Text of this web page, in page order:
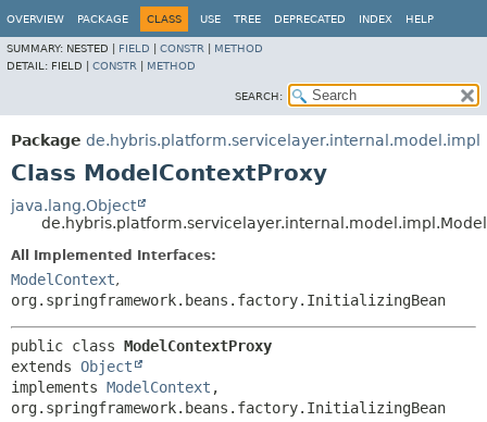
OVERVIEW PACKAGE CLASS USE TREE DEPRECATED INDEX HELP
SUMMARY: NESTED | FIELD CONSTR
METHOD
DETAIL: FIELD | CONSTR METHOD
SEARCH:
Package de.hybris.platform.servicelayer.internal.model.impl
Class ModelContextProxy
java.lang.Object
All Implemented Interfaces:
ModelContext,
org.springframework.beans.factory.InitializingBean
public class ModelContextProxy
extends Object
implements ModelContext ,
org.springframework.beans.factory.InitializingBean